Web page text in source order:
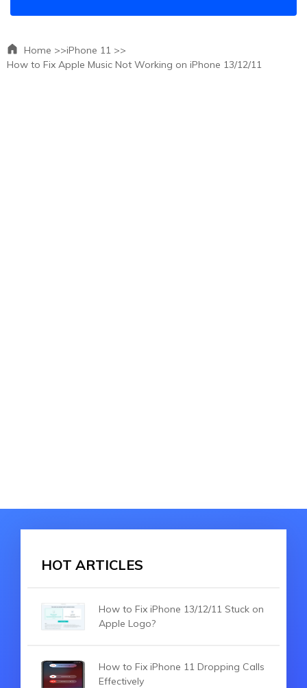
Home >>iPhone 11 >>
How to Fix Apple Music Not Working on iPhone 13/12/11
HOT ARTICLES
How to Fix iPhone 13/12/11 Stuck on
Apple Logo?
How to Fix iPhone 11 Dropping Calls
Effectively